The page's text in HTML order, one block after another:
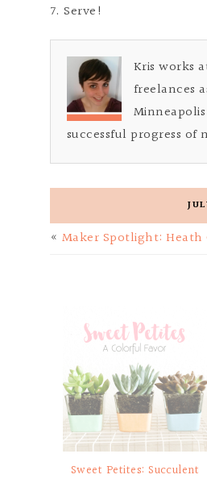
7. Serve!
Kris works
freelances
successful progress of
« Maker Spotlight: Heath
Sweet Petites: Succulent